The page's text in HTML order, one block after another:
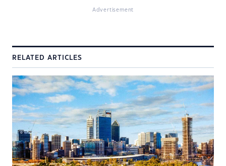
Advertisement
RELATED ARTICLES